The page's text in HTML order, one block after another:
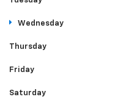
Wednesday
Thursday
Friday
Saturday